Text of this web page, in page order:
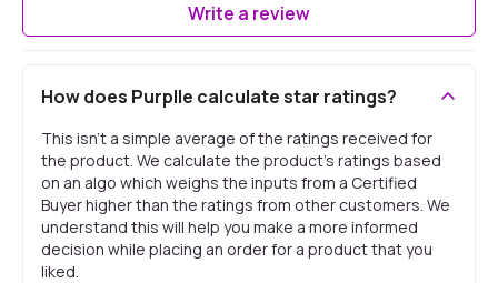
Write a review
How does Purplle calculate star ratings?
This isn't a simple average of the ratings received for
the product. We calculate the product's ratings based
on an algo which weighs the inputs from a Certified
Buyer higher than the ratings from other customers. We
understand this will help you make a more informed
decision while placing an order for a product that you
liked.